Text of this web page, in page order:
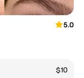
5.0
$10